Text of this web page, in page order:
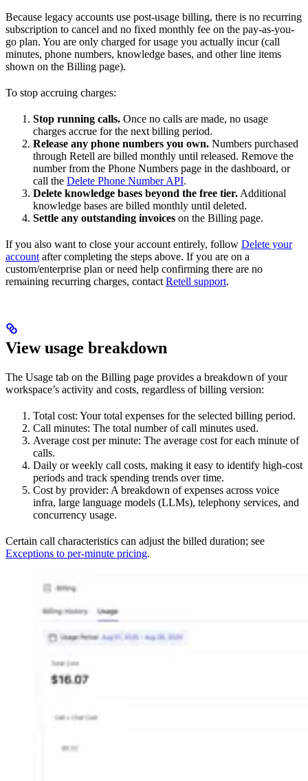
Because legacy accounts use post-usage billing, there is no recurring
subscription to cancel and no fixed monthly fee on the pay-as-you-
go plan. You are only charged for usage you actually incur (call
minutes, phone numbers, knowledge bases, and other line items
shown on the Billing page).
To stop accruing charges:
Stop running calls. Once no calls are made, no usage
charges accrue for the next billing period.
Release any phone numbers you own. Numbers purchased
through Retell are billed monthly until released. Remove the
number from the Phone Numbers page in the dashboard, or
call the Delete Phone Number API.
Delete knowledge bases beyond the free tier. Additional
knowledge bases are billed monthly until deleted.
Settle any outstanding invoices on the Billing page.
If you also want to close your account entirely, follow Delete your
account after completing the steps above. If you are on a
custom/enterprise plan or need help confirming there are no
remaining recurring charges, contact Retell support.
View usage breakdown
The Usage tab on the Billing page provides a breakdown of your
workspace’s activity and costs, regardless of billing version:
Total cost: Your total expenses for the selected billing period.
Call minutes: The total number of call minutes used.
Average cost per minute: The average cost for each minute of
calls.
Daily or weekly call costs, making it easy to identify high-cost
periods and track spending trends over time.
Cost by provider: A breakdown of expenses across voice
infra, large language models (LLMs), telephony services, and
concurrency usage.
Certain call characteristics can adjust the billed duration; see
Exceptions to per-minute pricing.